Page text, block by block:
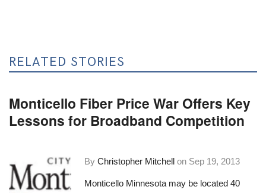
RELATED STORIES
Monticello Fiber Price War Offers Key
Lessons for Broadband Competition
ByChristopher Mitchell on Sep 19, 2013
Monticello Minnesota may be located 40